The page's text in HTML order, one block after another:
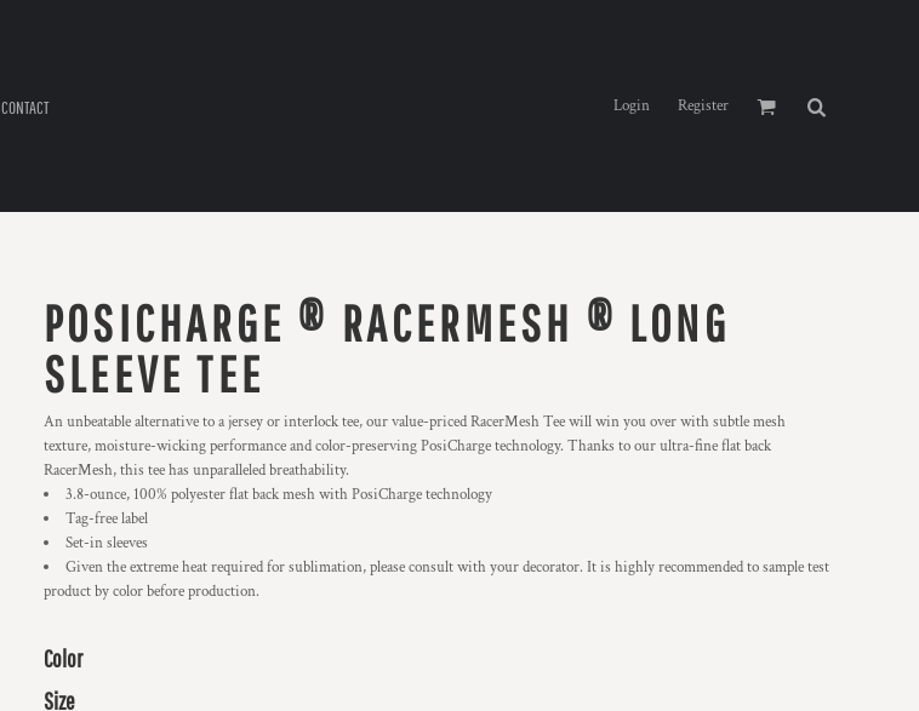
CONTACT Login Register
POSICHARGE ® RACERMESH ® LONG
SLEEVE TEE
An unbeatable alternative to a jersey or interlock tee, our value-priced RacerMesh Tee will win you over with subtle mesh
texture, moisture-wicking performance and color-preserving PosiCharge technology. Thanks to our ultra-fine flat back
RacerMesh, this tee has unparalleled breathability.
3.8-ounce, 100% polyester flat back mesh with PosiCharge technology
Tag-free label
Set-in sleeves
Given the extreme heat required for sublimation, please consult with your decorator. It is highly recommended to sample test
product by color before production.
Color
Size